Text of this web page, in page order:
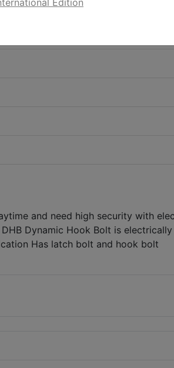
and need high security with
Dynamic Hook Bolt is electrically
Has latch bolt and hook bolt
Edition